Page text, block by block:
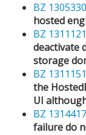
BZ 1305330
hosted
BZ 1311121
deactivate
storage
BZ 1311151
the
UI
BZ 1314417
failure do